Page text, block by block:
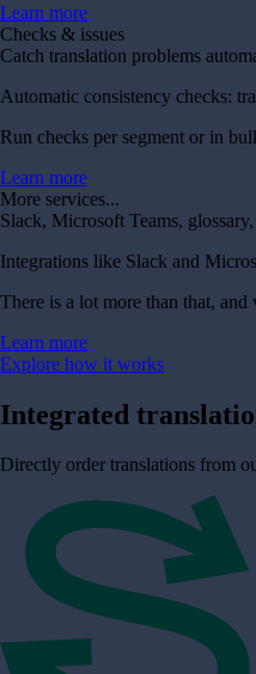
Learn more
Checks & issues
Catch translation problems
Automatic consistency checks:
Run checks per segment or in
Learn more
More services...
Slack, Microsoft Teams,
Integrations like Slack and
There is a lot more than that,
Learn more
Explore how it works
Integrated
Directly order translations from